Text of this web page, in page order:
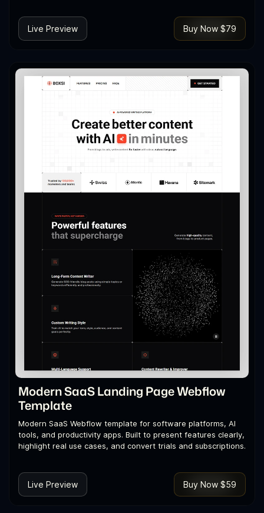
Live Preview Buy Now $79
Modern SaaS Landing Page Webflow
Template
Modern SaaS Webflow template for software platforms, AI
tools, and productivity apps. Built to present features clearly,
highlight real use cases, and convert trials and subscriptions.
Live Preview Buy Now $59